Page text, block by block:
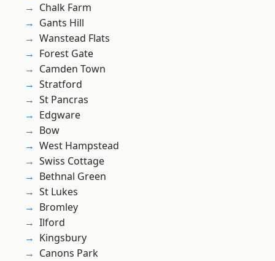
Chalk Farm
Gants Hill
Wanstead Flats
Forest Gate
Camden Town
Stratford
St Pancras
Edgware
Bow
West Hampstead
Swiss Cottage
Bethnal Green
St Lukes
Bromley
Ilford
Kingsbury
Canons Park